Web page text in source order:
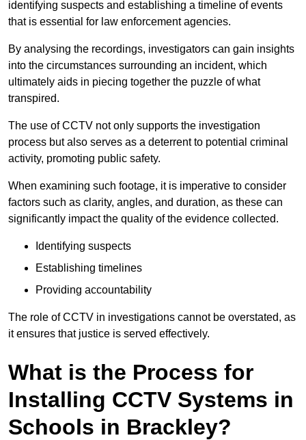
identifying suspects and establishing a timeline of events
that is essential for law enforcement agencies.
By analysing the recordings, investigators can gain insights
into the circumstances surrounding an incident, which
ultimately aids in piecing together the puzzle of what
transpired.
The use of CCTV not only supports the investigation
process but also serves as a deterrent to potential criminal
activity, promoting public safety.
When examining such footage, it is imperative to consider
factors such as clarity, angles, and duration, as these can
significantly impact the quality of the evidence collected.
Identifying suspects
Establishing timelines
Providing accountability
The role of CCTV in investigations cannot be overstated, as
it ensures that justice is served effectively.
What is the Process for
Installing CCTV Systems in
Schools in Brackley?